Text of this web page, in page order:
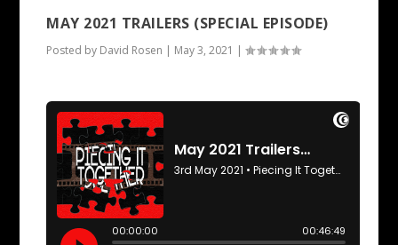
MAY 2021 TRAILERS (SPECIAL EPISODE)
Posted by David Rosen | May 3, 2021 |